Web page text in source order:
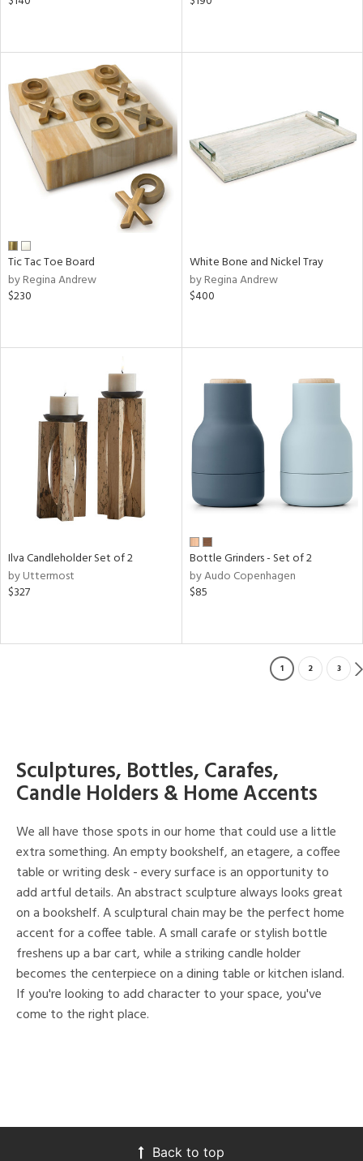
Tic Tac Toe Board
by Regina Andrew
$230
White Bone and Nickel Tray
by Regina Andrew
$400
Ilva Candleholder Set of 2
by Uttermost
$327
Bottle Grinders - Set of 2
by Audo Copenhagen
$85
1 2 3
Sculptures, Bottles, Carafes,
Candle Holders & Home Accents
We all have those spots in our home that could use a little
extra something. An empty bookshelf, an etagere, a coffee
table or writing desk - every surface is an opportunity to
add artful details. An abstract sculpture always looks great
on a bookshelf. A sculptural chain may be the perfect home
accent for a coffee table. A small carafe or stylish bottle
freshens up a bar cart, while a striking candle holder
becomes the centerpiece on a dining table or kitchen island.
If you're looking to add character to your space, you've
come to the right place.
Back to top